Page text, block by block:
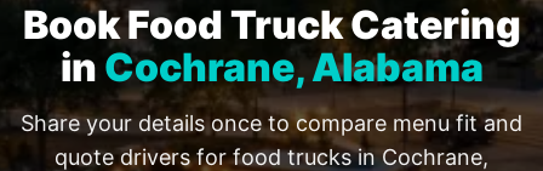
Book Food Truck Catering
in Cochrane, Alabama
Share your details once to compare menu fit and
quote drivers for food trucks in Cochrane,